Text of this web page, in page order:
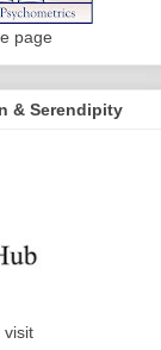
page
& Serendipity
visit